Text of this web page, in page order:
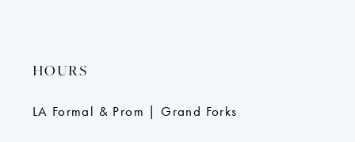
HOURS
LA Formal & Prom | Grand Forks